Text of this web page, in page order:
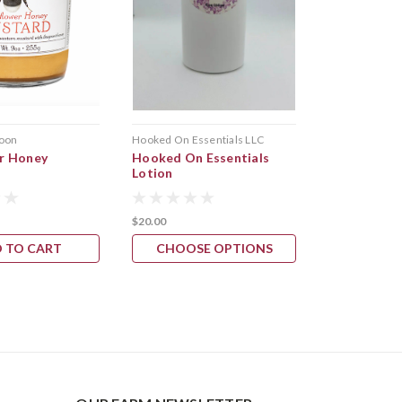
Honey
TO CART
Hooked On Essentials LLC
Hooked On Essentials
Lotion
$20.00
CHOOSE OPTIONS